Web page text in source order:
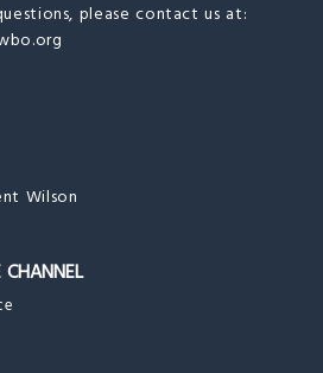
please contact us at:
Wilson